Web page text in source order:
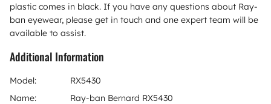
plastic comes in black. If you have any questions about Ray-
ban eyewear, please get in touch and one expert team will be
available to assist.
Additional Information
Model:
RX5430
Name:
Ray-ban Bernard RX5430